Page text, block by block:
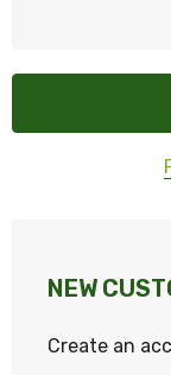
NEW
Create an